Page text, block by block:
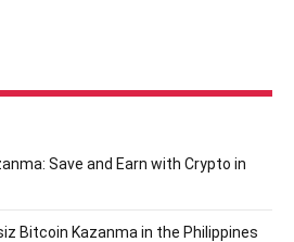
Save and Earn with Crypto in
Bitcoin Kazanma in the Philippines